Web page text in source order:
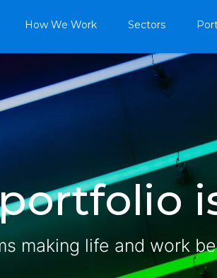
How We Work Sectors
making life and work